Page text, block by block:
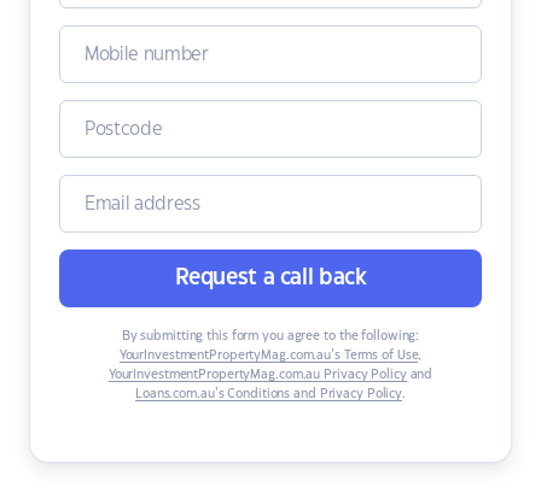
Request a call back
By submitting this form you agree to the following:
YourInvestmentPropertyMag.com.au’s Terms of Use,
YourInvestmentPropertyMag.com.au Privacy Policyand
Loans.com.au’s Conditions and Privacy Policy.